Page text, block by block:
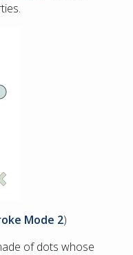
Mode 2)
of dots whose